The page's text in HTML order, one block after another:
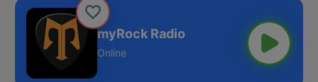
myRock Radio
Online